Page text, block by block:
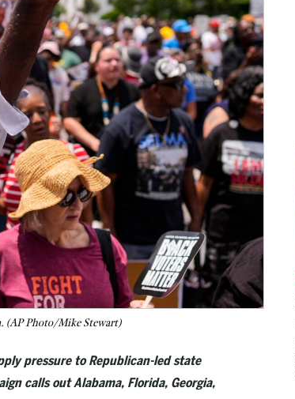
(AP Photo/Mike Stewart)
pressure to Republican-led state
calls out Alabama, Florida, Georgia,